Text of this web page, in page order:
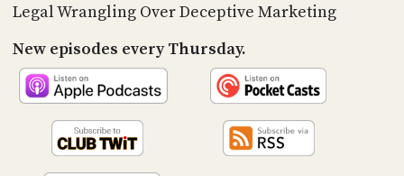
Legal Wrangling Over Deceptive Marketing
New episodes every Thursday.
CONTACT